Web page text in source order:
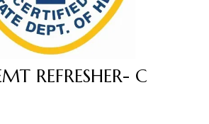
REFRESHER- C